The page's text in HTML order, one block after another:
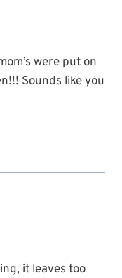
were put on
Sounds like you
it leaves too